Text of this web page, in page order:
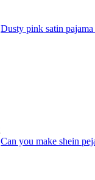
Dusty pink satin
Can you make shein